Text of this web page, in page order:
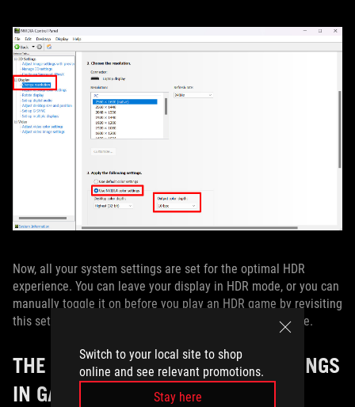
Switch to your local site to shop
online and see relevant promotions.
Stay here
Now, all your system settings are set for the optimal HDR
experience. You can leave your display in HDR mode, or you can
manually toggle it on before you play an HDR game by revisiting
this settings window or by pressing Win+Alt+B at any time.
THE IDEAL HDR BRIGHTNESS SETTINGS
IN GAMES